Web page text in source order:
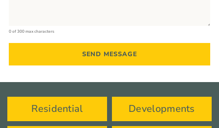
0 of 300 max characters
Residential Developments